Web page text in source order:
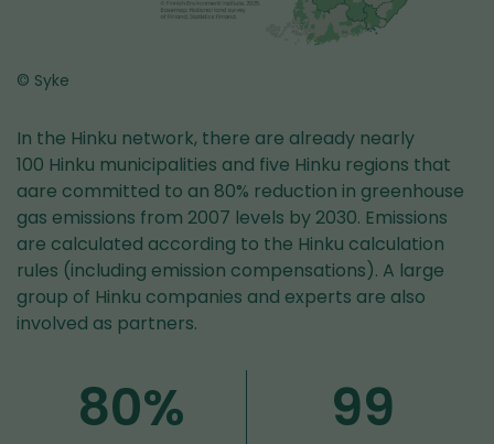
© Syke
In the Hinku network, there are already nearly
100 Hinku municipalities and five Hinku regions that
aare committed to an 80% reduction in greenhouse
gas emissions from 2007 levels by 2030. Emissions
are calculated according to the Hinku calculation
rules (including emission compensations). A large
group of Hinku companies and experts are also
involved as partners.
80% 99